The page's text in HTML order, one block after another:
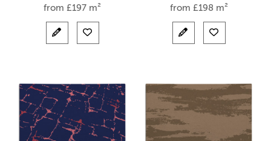
from £197 m² from £198 m²